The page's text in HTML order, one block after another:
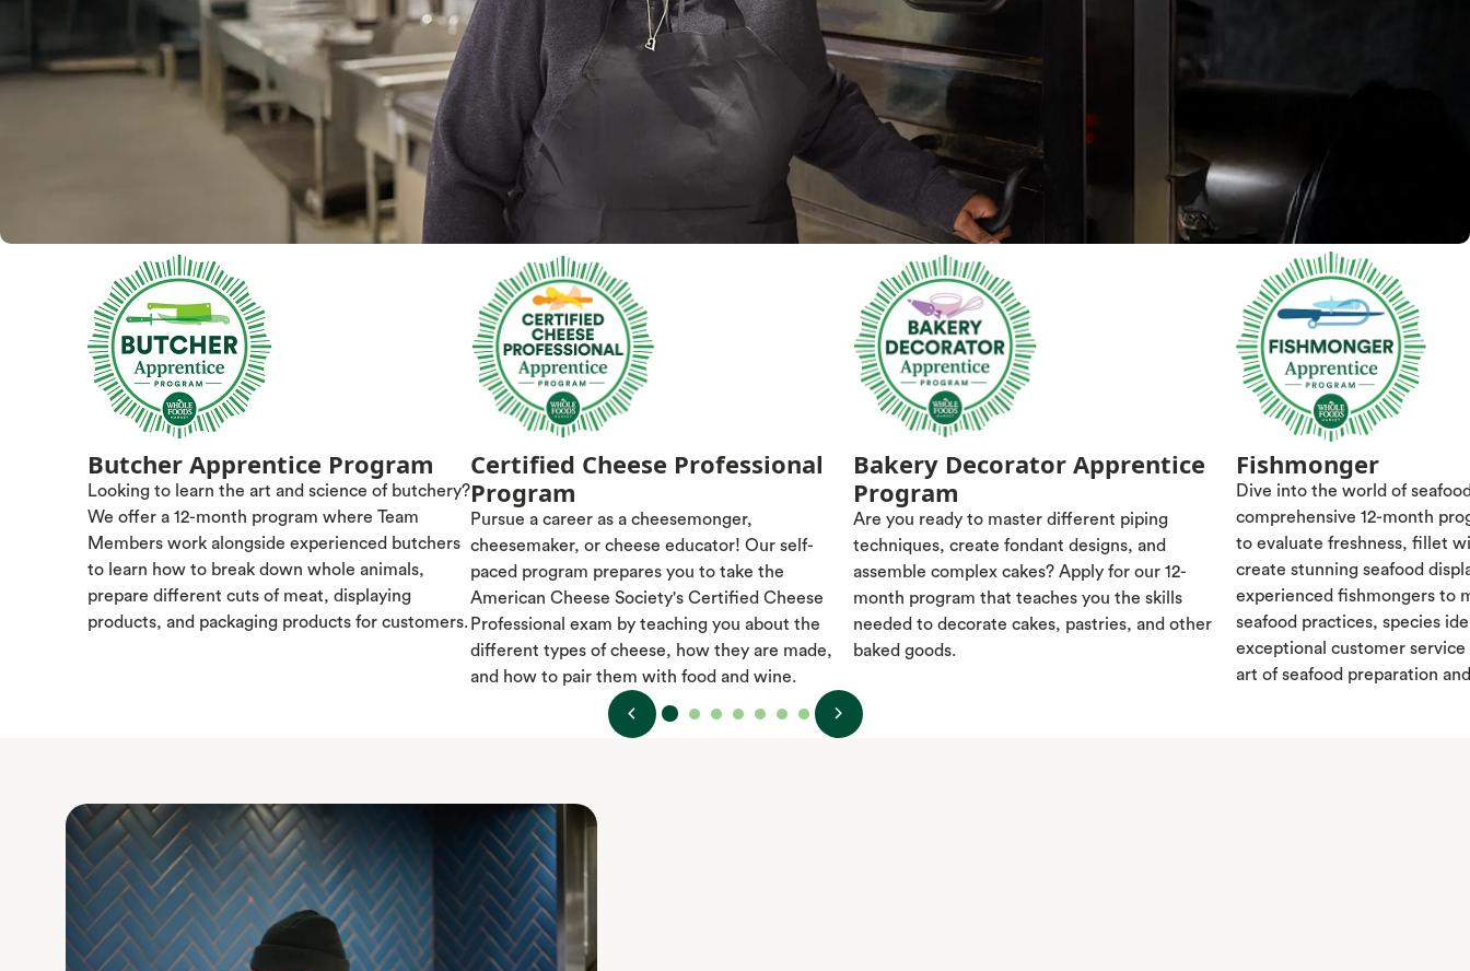
Butcher Apprentice Program
Looking to learn the art and science of butchery?
We offer a 12-month program where Team
Members work alongside experienced butchers
to learn how to break down whole animals,
prepare different cuts of meat, displaying
products, and packaging products for customers.
Certified Cheese Professional
Program
Pursue a career as a cheesemonger,
cheesemaker, or cheese educator! Our self-
paced program prepares you to take the
American Cheese Society's Certified Cheese
Professional exam by teaching you about the
different types of cheese, how they are made,
and how to pair them with food and wine.
Bakery Decorator Apprentice
Program
Are you ready to master different piping
techniques, create fondant designs, and
assemble complex cakes? Apply for our 12-
month program that teaches you the skills
needed to decorate cakes, pastries, and other
baked goods.
Fishmonger
Dive into the world of
comprehensive 12-month
to evaluate freshness, fillet
create stunning seafood
experienced fishmongers to
seafood practices, species
exceptional customer
art of seafood preparation